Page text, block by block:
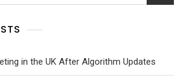
in the UK After Algorithm Updates